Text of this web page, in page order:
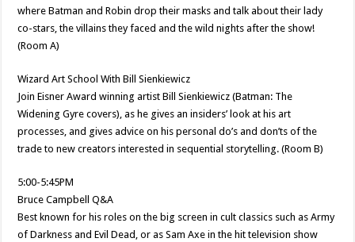
where Batman and Robin drop their masks and talk about their lady
co-stars, the villains they faced and the wild nights after the show!
(Room A)
Wizard Art School With Bill Sienkiewicz
Join Eisner Award winning artist Bill Sienkiewicz (Batman: The
Widening Gyre covers), as he gives an insiders’ look at his art
processes, and gives advice on his personal do’s and don’ts of the
trade to new creators interested in sequential storytelling. (Room B)
5:00-5:45PM
Bruce Campbell Q&A
Best known for his roles on the big screen in cult classics such as Army
of Darkness and Evil Dead, or as Sam Axe in the hit television show